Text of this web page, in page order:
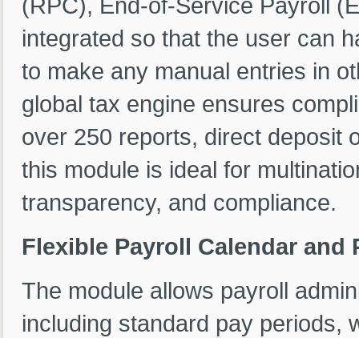
integrated so that the user can
to make any manual entries in
global tax engine ensures
over 250 reports, direct deposit
this module is ideal for
transparency, and compliance.
Flexible Payroll Calendar and
The module allows payroll
including standard pay periods,